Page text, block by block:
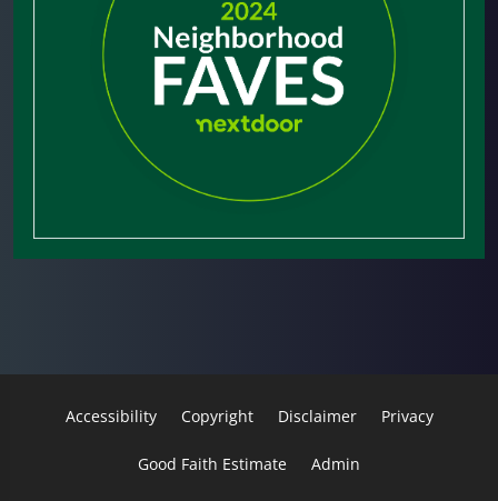
Accessibility Copyright Disclaimer Privacy
Good Faith Estimate Admin